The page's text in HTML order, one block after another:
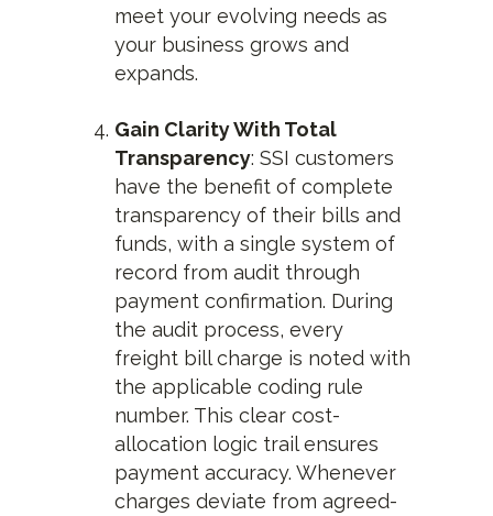
meet your evolving needs as
your business grows and
expands.
Gain Clarity With Total
Transparency: SSI customers
have the benefit of complete
transparency of their bills and
funds, with a single system of
record from audit through
payment confirmation. During
the audit process, every
freight bill charge is noted with
the applicable coding rule
number. This clear cost-
allocation logic trail ensures
payment accuracy. Whenever
charges deviate from agreed-